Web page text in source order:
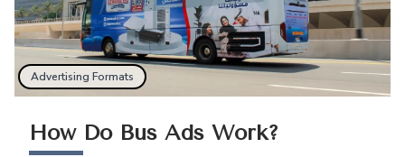
Advertising Formats
How Do Bus Ads Work?